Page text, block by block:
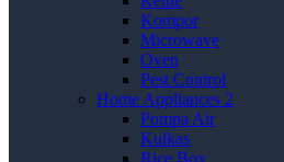
Kompor
Microwave
Oven
Pest Control
Home Appliances 2
Pompa Air
Kulkas
Rice Box